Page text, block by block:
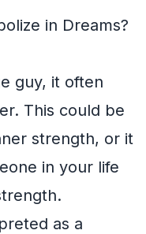
in Dreams?
guy, it often
This could be
strength, or it
in your life
as a